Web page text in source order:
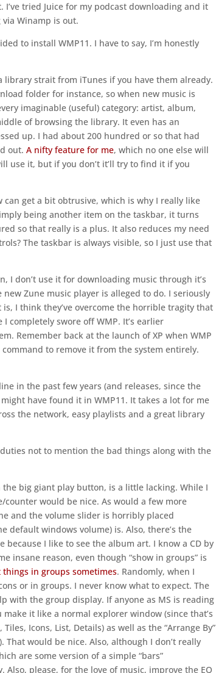
tried Juice for my podcast downloading and it
Winamp is out.
to install WMP11. I have to say, I’m honestly
library strait from iTunes if you have them already.
folder for instance, so when new music is
imaginable (useful) category: artist, album,
of browsing the library. It even has an
up. I had about 200 hundred or so that had
out.A nifty feature for me, which no one else will
use it, but if you don’t it’ll try to find it if you
can get a bit obtrusive, which is why I really like
being another item on the taskbar, it turns
so that really is a plus. It also reduces my need
The taskbar is always visible, so I just use that
I don’t use it for downloading music through it’s
new Zune music player is alleged to do. I seriously
I think they’ve overcome the horrible tragity that
completely swore off WMP. It’s earlier
Remember back at the launch of XP when WMP
to remove it from the system entirely.
in the past few years (and releases, since the
have found it in WMP11. It takes a lot for me
the network, easy playlists and a great library
not to mention the bad things along with the
big giant play button, is a little lacking. While I
would be nice. As would a few more
and the volume slider is horribly placed
default windows volume) is. Also, there’s the
because I like to see the album art. I know a CD by
insane reason, even though “show in groups” is
in groups sometimes. Randomly, when I
or in groups. I never know what to expect. The
with the group display. If anyone as MS is reading
it like a normal explorer window (since that’s
Icons, List, Details) as well as the “Arrange By”
That would be nice. Also, although I don’t really
are some version of a simple “bars”
please, for the love of music, improve the EQ